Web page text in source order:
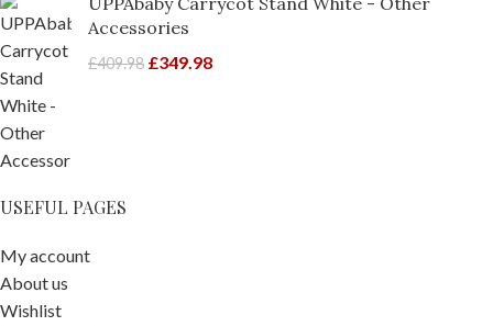
Accessories
£409.98 £349.98
USEFUL PAGES
My account
About us
Wishlist